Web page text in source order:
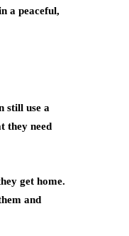
a peaceful,
still use a
they need
get home.
and